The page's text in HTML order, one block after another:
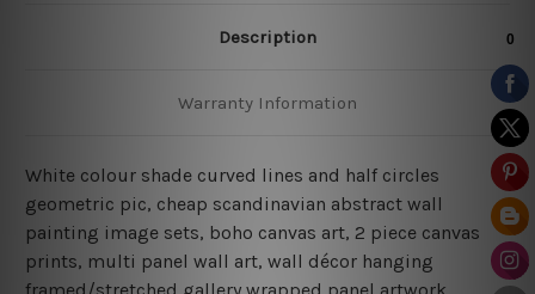
Description
Warranty Information
White colour shade curved lines and half circles
geometric pic, cheap scandinavian abstract wall
painting image sets, boho canvas art, 2 piece canvas
prints, multi panel wall art, wall décor hanging